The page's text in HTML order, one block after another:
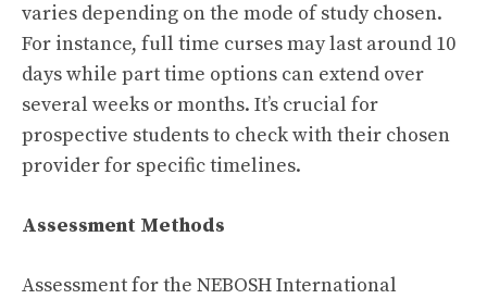
varies depending on the mode of study chosen.
For instance, full time curses may last around 10
days while part time options can extend over
several weeks or months. It’s crucial for
prospective students to check with their chosen
provider for specific timelines.
Assessment Methods
Assessment for the NEBOSH International